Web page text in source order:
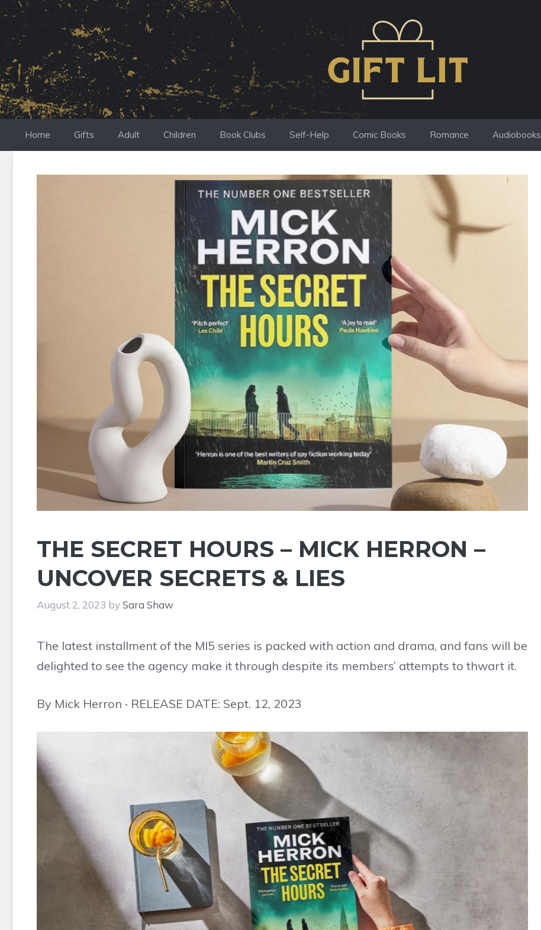
Skip
to
content
Home Gifts Adult Children Book Clubs Self-Help Comic Books Romance Audiobooks
THE SECRET HOURS – MICK HERRON –
UNCOVER SECRETS & LIES
August 2, 2023 bySara Shaw
The latest installment of the MI5 series is packed with action and drama, and fans will be
delighted to see the agency make it through despite its members’ attempts to thwart it.
By Mick Herron ‧ RELEASE DATE: Sept. 12, 2023